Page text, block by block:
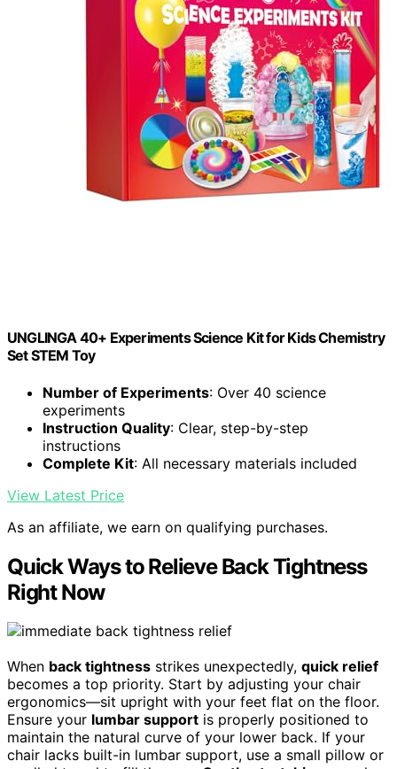
UNGLINGA 40+ Experiments Science Kit for Kids Chemistry
Set STEM Toy
Number of Experiments: Over 40 science
experiments
Instruction Quality: Clear, step-by-step
instructions
Complete Kit: All necessary materials included
View Latest Price
As an affiliate, we earn on qualifying purchases.
Quick Ways to Relieve Back Tightness
Right Now
When back tightness strikes unexpectedly, quick relief
becomes a top priority. Start by adjusting your chair
ergonomics—sit upright with your feet flat on the floor.
Ensure your lumbar support is properly positioned to
maintain the natural curve of your lower back. If your
chair lacks built-in lumbar support, use a small pillow or